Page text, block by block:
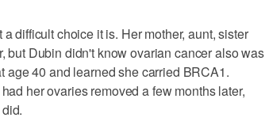
difficult choice it is. Her mother, aunt, sister
but Dubin didn't know ovarian cancer also was
age 40 and learned she carried BRCA1.
her ovaries removed a few months later,